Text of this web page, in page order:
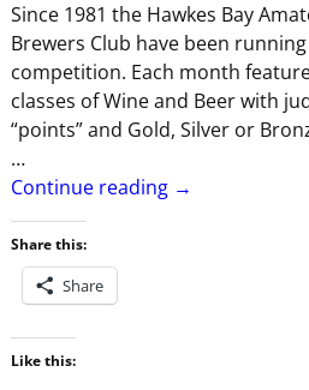
Since 1981 the Hawkes Bay
Brewers Club have been
competition. Each month
classes of Wine and Beer with
“points” and Gold, Silver or
…
Continue reading →
Share this:
Share
Like this: